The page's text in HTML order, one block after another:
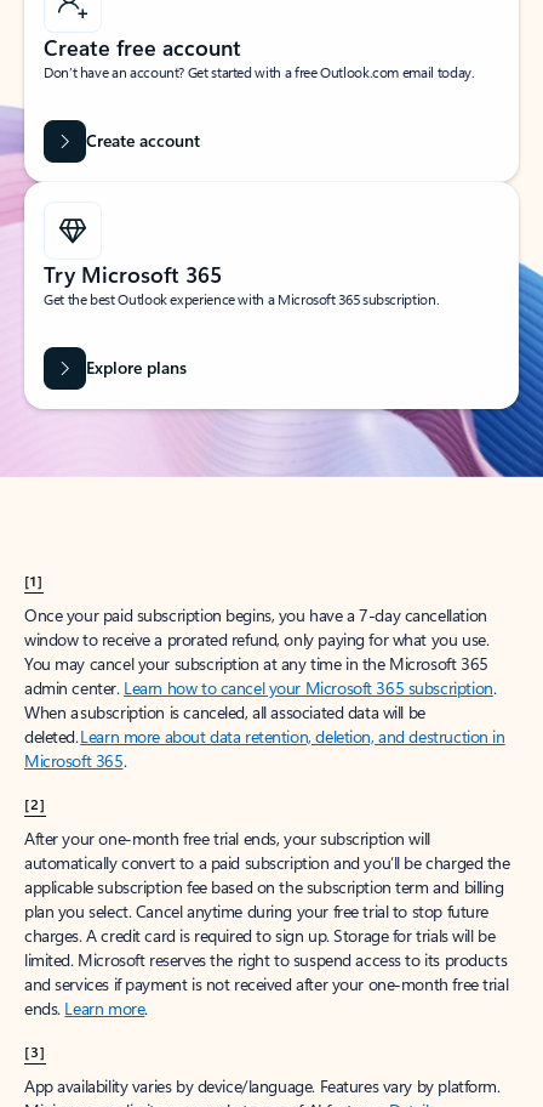
Create free account
Don’t have an account? Get started with a free Outlook.com email today.
Create account
Try Microsoft 365
Get the best Outlook experience with a Microsoft 365 subscription.
Explore plans
[1]
Once your paid subscription begins, you have a 7-day cancellation
window to receive a prorated refund, only paying for what you use.
You may cancel your subscription at any time in the Microsoft 365
admin center. Learn how to cancel your Microsoft 365 subscription.
When a subscription is canceled, all associated data will be
deleted.Learn more about data retention, deletion, and destruction in
Microsoft 365.
[2]
After your one-month free trial ends, your subscription will
automatically convert to a paid subscription and you’ll be charged the
applicable subscription fee based on the subscription term and billing
plan you select. Cancel anytime during your free trial to stop future
charges. A credit card is required to sign up. Storage for trials will be
limited. Microsoft reserves the right to suspend access to its products
and services if payment is not received after your one-month free trial
ends. Learn more.
[3]
App availability varies by device/language. Features vary by platform.